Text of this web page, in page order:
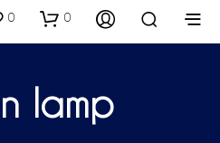
0 0
lamp